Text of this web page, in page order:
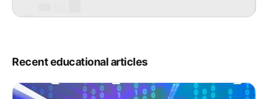
Recent educational articles